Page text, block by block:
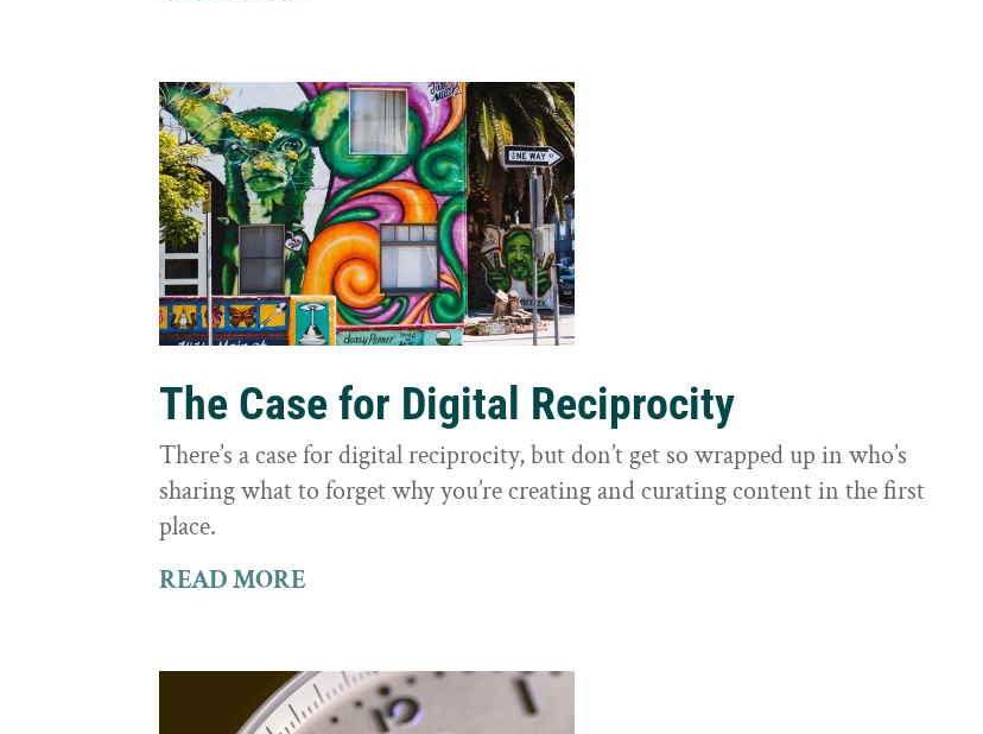
The Case for Digital Reciprocity
There’s a case for digital reciprocity, but don’t get so wrapped up in who’s
sharing what to forget why you’re creating and curating content in the first
place.
READ MORE